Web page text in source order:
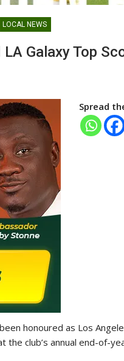
LOCAL NEWS
Galaxy Top
Spread
honoured as Los
the club’s annual end-of-
Forward
Ahead Of…
Lauded As